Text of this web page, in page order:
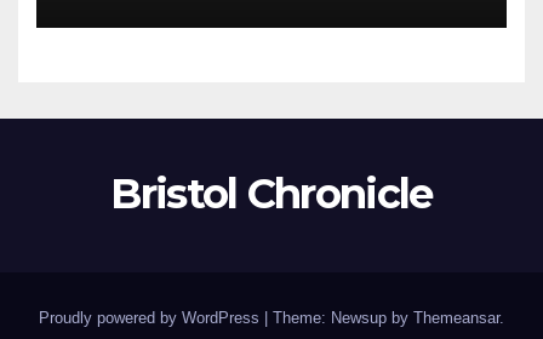
Bristol Chronicle
Proudly powered by WordPress Theme: Newsup by Themeansar.